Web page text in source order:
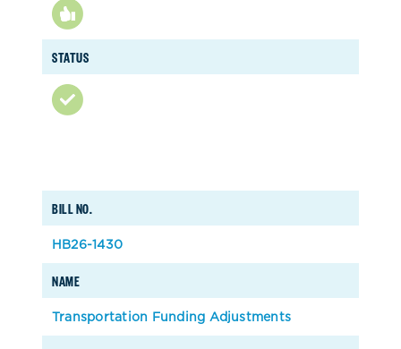
STATUS
BILL NO.
NAME
HB26-1430
Transportation Funding Adjustments